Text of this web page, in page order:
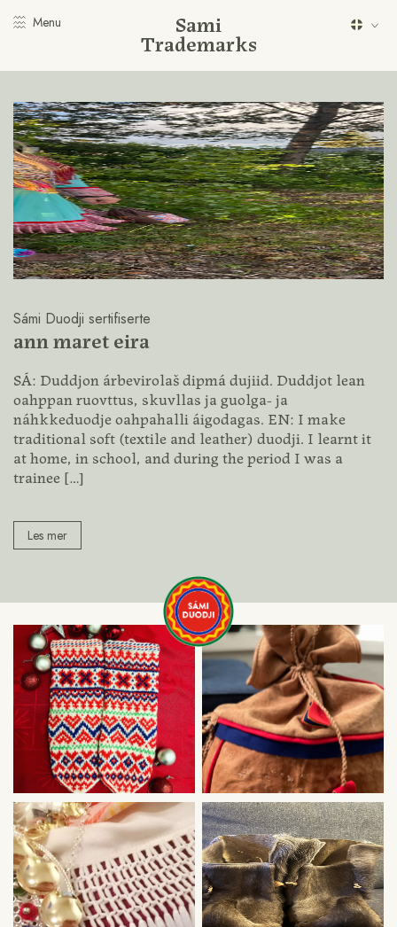
Menu Sami
Trademarks
Sámi Duodji sertifiserte
ann maret eira
SÁ: Duddjon árbevirolaš dipmá dujiid. Duddjot lean
oahppan ruovttus, skuvllas ja guolga- ja
náhkkeduodje oahpahalli áigodagas. EN: I make
traditional soft (textile and leather) duodji. I learnt it
at home, in school, and during the period I was a
trainee[…]
Les mer